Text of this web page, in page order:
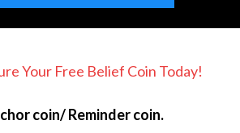
Your Free Belief Coin Today!
coin/ Reminder coin.